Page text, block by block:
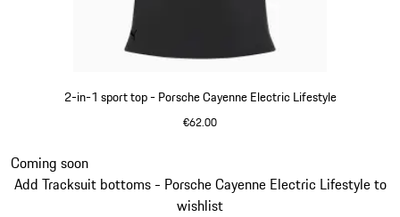
2-in-1 sport top - Porsche Cayenne Electric Lifestyle
€62.00
Coming soon
Add Tracksuit bottoms - Porsche Cayenne Electric Lifestyle to
wishlist
Slide 8 of 14